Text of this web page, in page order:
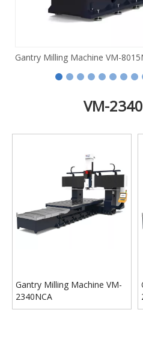
Gantry Milling Machine VM-
VM-
Gantry Milling Machine VM-
2340NCA